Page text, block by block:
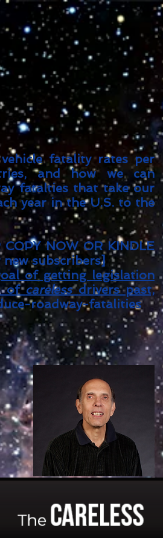
Giveaway
vs. The Careless Driver
Van Heyden
22 2020
is already over.
»
fatality rates per
and how we can
fatalties that take our
year in the U.S. to the
NOW OR KINDLE
subscribers]
of getting legislation
ofcarelessdrivers past,
roadway-fatalities